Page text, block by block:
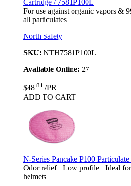
Cartridge / 7581P100L
For use against organic vapors &
all particulates
North Safety
SKU: NTH7581P100L
Available Online: 27
$48.81 /PR
ADD TO CART
N-Series Pancake P100
Odor relief - Low profile - Ideal
helmets